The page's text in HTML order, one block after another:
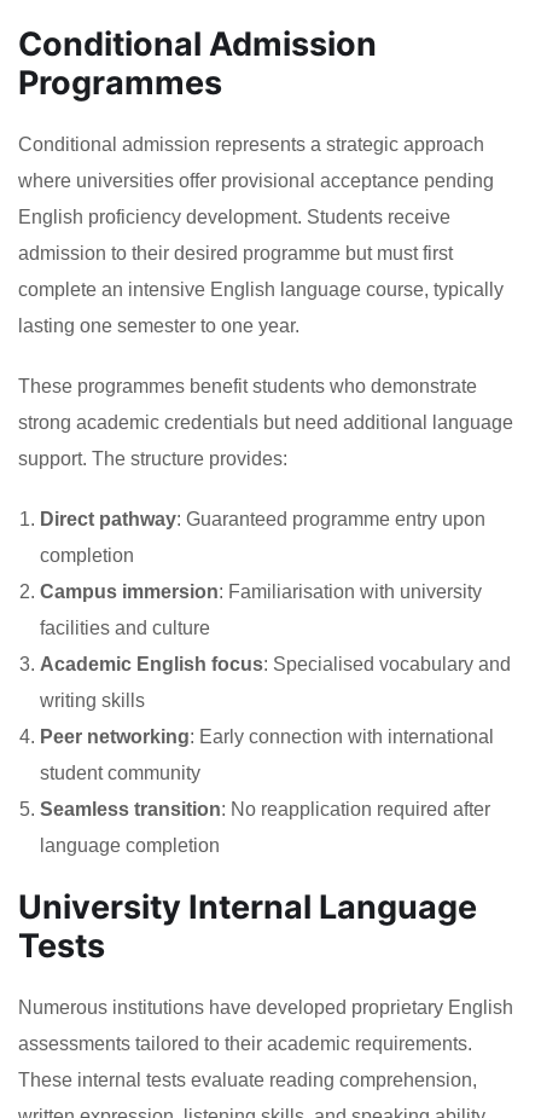
Conditional Admission
Programmes
Conditional admission represents a strategic approach
where universities offer provisional acceptance pending
English proficiency development. Students receive
admission to their desired programme but must first
complete an intensive English language course, typically
lasting one semester to one year.
These programmes benefit students who demonstrate
strong academic credentials but need additional language
support. The structure provides:
Direct pathway: Guaranteed programme entry upon
completion
Campus immersion: Familiarisation with university
facilities and culture
Academic English focus: Specialised vocabulary and
writing skills
Peer networking: Early connection with international
student community
Seamless transition: No reapplication required after
language completion
University Internal Language
Tests
Numerous institutions have developed proprietary English
assessments tailored to their academic requirements.
These internal tests evaluate reading comprehension,